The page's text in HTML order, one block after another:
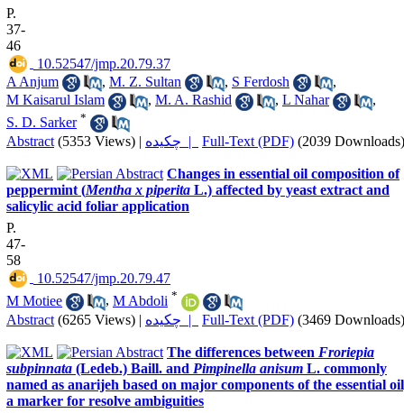
P.
37-
46
‎ 10.52547/jmp.20.79.37
A Anjum
, M. Z. Sultan , S Ferdosh
,
M Kaisarul Islam
, M. A. Rashid , L Nahar
,
S. D. Sarker *
Abstract (5353 Views) | چکیده | Full-Text (PDF) (2039 Downloads)
Changes in essential oil composition of
peppermint (Mentha x piperita L.) affected by yeast extract and
salicylic acid foliar application
P.
47-
58
‎ 10.52547/jmp.20.79.47
M Motiee
, M Abdoli *
Abstract (6265 Views) | چکیده | Full-Text (PDF) (3469 Downloads)
The differences between Froriepia
subpinnata (Ledeb.) Baill. and Pimpinella anisum L. commonly
named as anarijeh based on major components of the essential
a marker for resolve ambiguities